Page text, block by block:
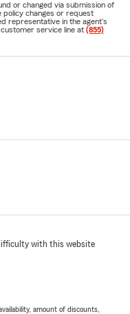
or changed via submission of
policy changes or request
representative in the agent's
service line at (855)
with this website
amount of discounts,